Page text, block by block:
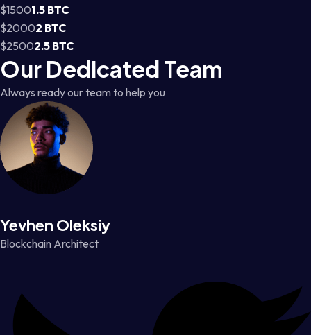
$15001.5 BTC
$20002 BTC
$25002.5 BTC
Our Dedicated Team
Always ready our team to help you
Yevhen Oleksiy
Blockchain Architect